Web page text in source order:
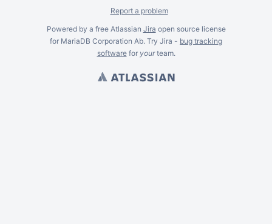
Report a problem
Powered by a free Atlassian Jira open source license
for MariaDB Corporation Ab. Try Jira - bug tracking
softwarefor yourteam.